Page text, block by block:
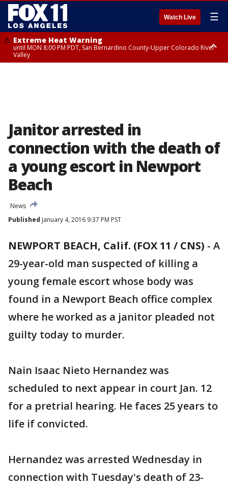
Watch Live ☰
Extreme Heat Warning
until MON 8:00 PM PDT, San Bernardino County-Upper Colorado River
Valley
Janitor arrested in
connection with the death of
a young escort in Newport
Beach
News
Published January 4, 2016 9:37 PM PST
NEWPORT BEACH, Calif. (FOX 11 / CNS) - A
29-year-old man suspected of killing a
young female escort whose body was
found in a Newport Beach office complex
where he worked as a janitor pleaded not
guilty today to murder.
Nain Isaac Nieto Hernandez was
scheduled to next appear in court Jan. 12
for a pretrial hearing. He faces 25 years to
life if convicted.
Hernandez was arrested Wednesday in
connection with Tuesday's death of 23-